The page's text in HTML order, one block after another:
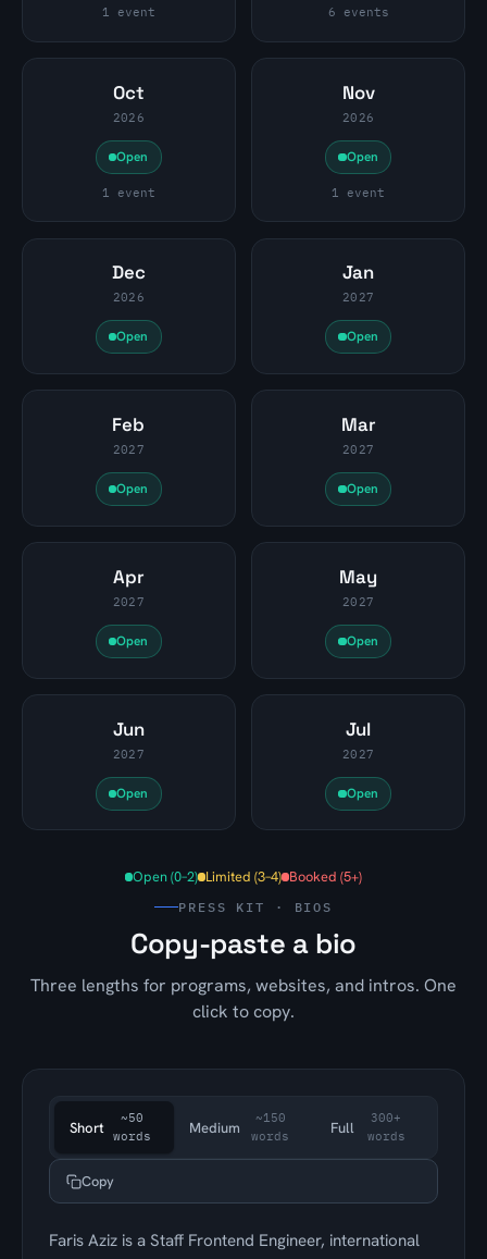
1 event 6 events
Oct
2026
Open
1 event
Nov
2026
Open
1 event
Dec
2026
Open
Jan
2027
Open
Feb
2027
Open
Mar
2027
Open
Apr
2027
Open
May
2027
Open
Jun
2027
Open
Jul
2027
Open
Open (0–2) Limited (3–4) Booked (5+)
PRESS KIT · BIOS
Copy-paste a bio
Three lengths for programs, websites, and intros. One
click to copy.
Short
~50
words
Medium
~150
words
Full
300+
words
Copy
Faris Aziz is a Staff Frontend Engineer, international